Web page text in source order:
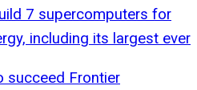
7 supercomputers for
including its largest ever
succeed Frontier